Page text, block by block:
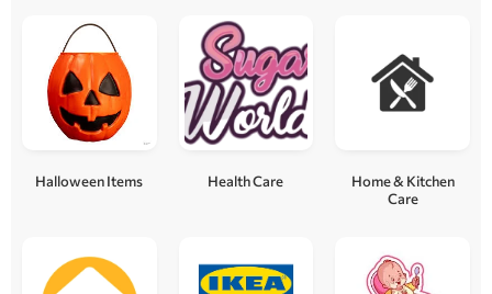
Halloween Items Health Care
Home & Kitchen
Care